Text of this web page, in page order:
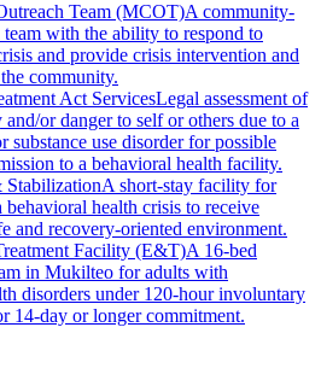
Team (MCOT)A community-
team with the ability to respond to
and provide crisis intervention and
community.
Act ServicesLegal assessment of
or danger to self or others due to a
substance use disorder for possible
to a behavioral health facility.
StabilizationA short-stay facility for
health crisis to receive
and recovery-oriented environment.
Facility (E&T)A 16-bed
in Mukilteo for adults with
disorders under 120-hour involuntary
14-day or longer commitment.